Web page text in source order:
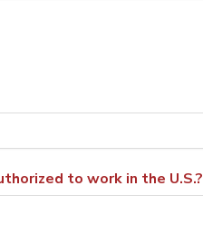
to work in the U.S.?